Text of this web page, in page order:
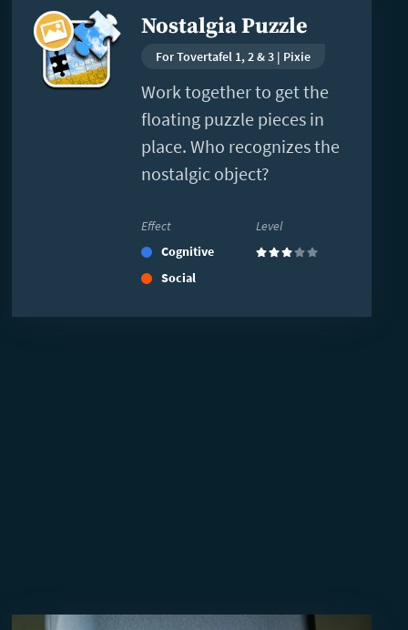
Nostalgia Puzzle
For Tovertafel 1, 2 & 3 | Pixie
Work together to get the
floating puzzle pieces in
place. Who recognizes the
nostalgic object?
Effect
Cognitive
Social
Level
(3)
more